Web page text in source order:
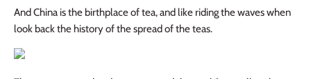
And China is the birthplace of tea, and like riding the waves when
look back the history of the spread of the teas.